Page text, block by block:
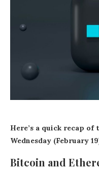
Here’s a quick recap
Wednesday (February
Bitcoin and